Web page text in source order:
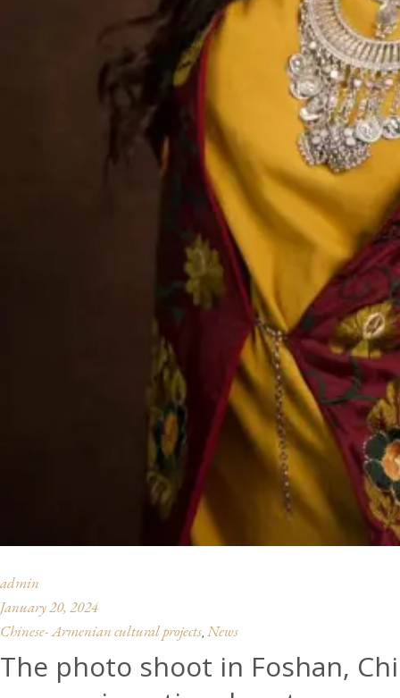
admin
January 20, 2024
Chinese- Armenian cultural projects, News
The photo shoot in Foshan,